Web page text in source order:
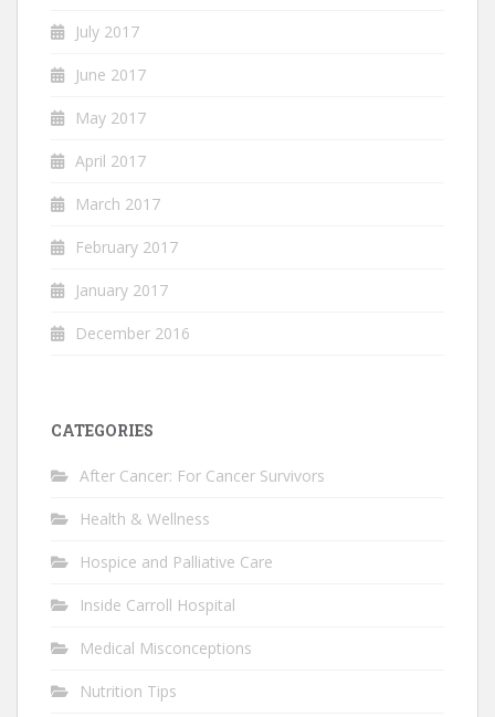
July 2017
June 2017
May 2017
April 2017
March 2017
February 2017
January 2017
December 2016
CATEGORIES
After Cancer: For Cancer Survivors
Health & Wellness
Hospice and Palliative Care
Inside Carroll Hospital
Medical Misconceptions
Nutrition Tips